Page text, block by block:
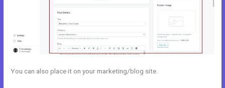
You can also place it on your marketing/blog site.